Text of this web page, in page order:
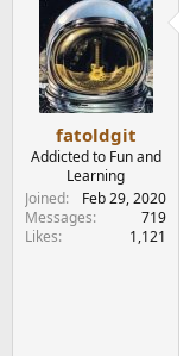
fatoldgit
Addicted to Fun and
Learning
Joined
Feb 29, 2020
Messages
719
Likes
1,121